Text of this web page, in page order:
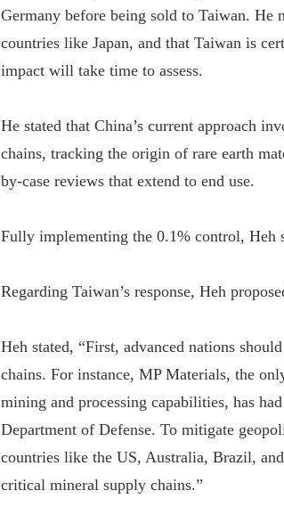
Germany before being sold to Taiwan. He
countries like Japan, and that Taiwan is
impact will take time to assess.
He stated that China’s current approach
chains, tracking the origin of rare earth
by-case reviews that extend to end use.
Fully implementing the 0.1% control, Heh
Regarding Taiwan’s response, Heh
Heh stated, “First, advanced nations
chains. For instance, MP Materials, the
mining and processing capabilities, has
Department of Defense. To mitigate
countries like the US, Australia, Brazil,
critical mineral supply chains.”